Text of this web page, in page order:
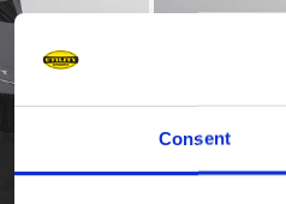
Consent